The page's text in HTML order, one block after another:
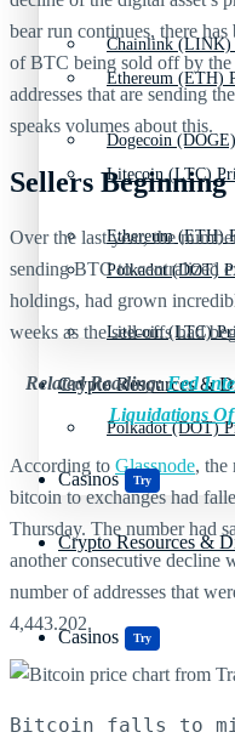
Ethereum (ETH)
Litecoin (LTC)
Polkadot (DOT)
Crypto Resources &
Casinos Try
Chainlink (LINK)
Dogecoin
Ethereum (ETH)
Litecoin (LTC)
Polkadot (DOT)
Crypto Resources &
Casinos Try
bear run continues, there
of BTC being sold off by
addresses that are sending
speaks volumes about this.
Sellers
Over the last year, the
sending BTC to centralized
holdings, had grown
weeks as the sell-offs had
Related Reading:Fed
Liquidations
According to Glassnode, the
bitcoin to exchanges had
Thursday. The number had
another consecutive decline
number of addresses that
4,443.202.
Bitcoin falls to